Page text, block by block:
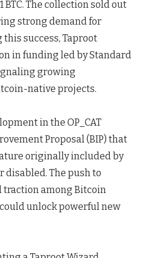
BTC. The collection sold out
strong demand for
success, Taproot
in funding led by Standard
growing
native projects.
in the OP_CAT
Proposal (BIP) that
originally included by
disabled. The push to
traction among Bitcoin
unlock powerful new